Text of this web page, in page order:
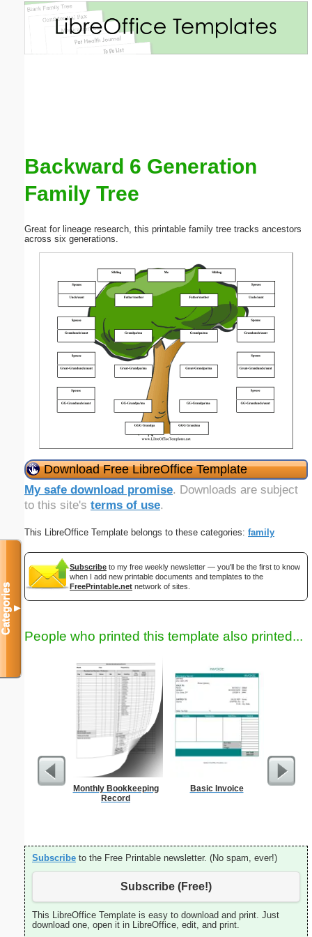
Backward 6 Generation
Family Tree
Great for lineage research, this printable family tree tracks ancestors
across six generations.
Download Free LibreOffice Template
My safe download promise. Downloads are subject
to this site's terms of use.
This LibreOffice Template belongs to these categories: family
Subscribe to my free weekly newsletter — you'll be the first to know
when I add new printable documents and templates to the
FreePrintable.net network of sites.
People who printed this template also printed...
Monthly Bookkeeping
Record
Basic Invoice
Dot
Subscribe to the Free Printable newsletter. (No spam, ever!)
Subscribe (Free!)
This LibreOffice Template is easy to download and print. Just
download one, open it in LibreOffice, edit, and print.
Categories▼
Email address: (optional)
Submit Suggestion